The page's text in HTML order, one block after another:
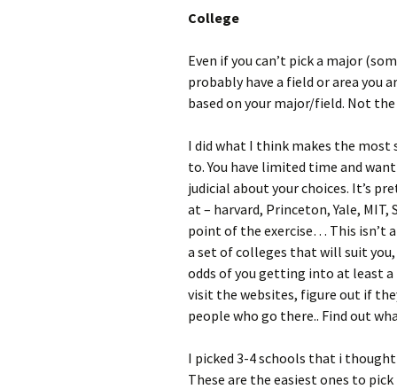
College
Even if you can’t pick a major
probably have a field or area you
based on your major/field. Not
I did what I think makes the most
to. You have limited time and
judicial about your choices. It’s
at – harvard, Princeton, Yale,
point of the exercise… This isn’t
a set of colleges that will suit
odds of you getting into at least a
visit the websites, figure out if
people who go there.. Find out
I picked 3-4 schools that i
These are the easiest ones to